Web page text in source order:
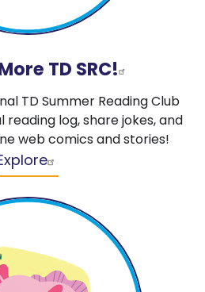
TD SRC!
TD Summer Reading Club
log, share jokes, and
web comics and stories!